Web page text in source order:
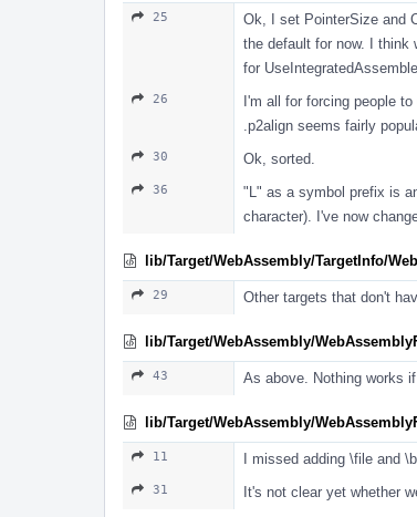
25
Ok, I set PointerSize and
the default for now. I think
for
26
I'm all for forcing people
.p2align seems fairly
30 Ok, sorted.
36
"L" as a symbol prefix is
character). I've now
lib/Target/WebAssembly/TargetInfo/
29 Other targets that don't
lib/Target/WebAssembly/
43 As above. Nothing works
lib/Target/WebAssembly/
11 I missed adding \file and
31 It's not clear yet whether